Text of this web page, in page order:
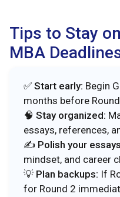
Tips to Stay
MBA
✅ Start early: Begin
months before
🧠 Stay organized:
essays, references,
✍️ Polish your
mindset, and career
💡 Plan backups: If
for Round 2